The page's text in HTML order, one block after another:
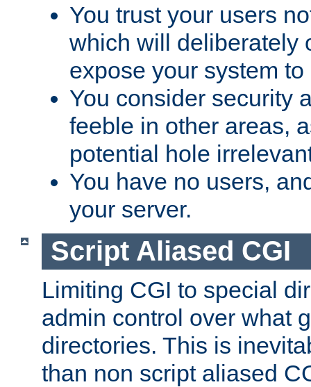
You trust your users
which will deliberately
expose your system
You consider security
feeble in other areas,
potential hole
You have no users,
your server.
Script Aliased CGI
Limiting CGI to special
admin control over what
directories. This is
than non script aliased